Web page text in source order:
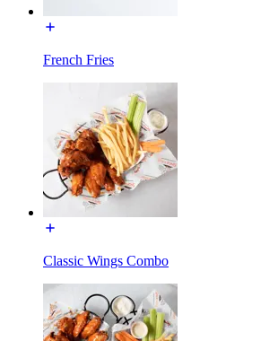
French Fries
Classic Wings Combo